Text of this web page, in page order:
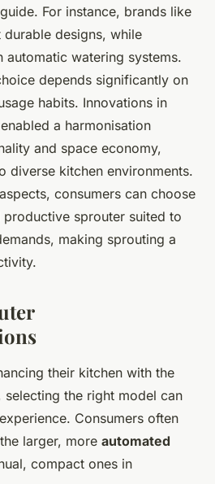
For instance, brands like
designs, while
automatic watering systems.
depends significantly on
habits. Innovations in
a harmonisation
and space economy,
diverse kitchen environments.
consumers can choose
sprouter suited to
making sprouting a
their kitchen with the
selecting the right model can
Consumers often
larger, more automated
compact ones in